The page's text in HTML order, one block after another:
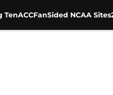
TenACCFanSided NCAA Sites